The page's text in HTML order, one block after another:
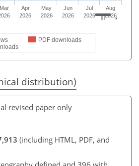
PDF downloads
Mar
Apr
2026
May
2026
Jun
2026
Jul
2026
Aug
2026
distribution)
revised paper only
(including HTML, PDF, and